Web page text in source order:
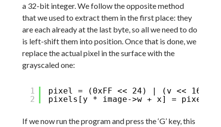
a 32-bit integer. We follow the opposite method
that we used to extract them in the first place: they
are each already at the last byte, so all we need to do
is left-shift them into position. Once that is done, we
replace the actual pixel in the surface with the
grayscaled one:
1
2
pixel = (0xFF << 24) | (v << 16)
pixels[y * image->w + x] = pixel;
If we now run the program and press the ‘G’ key, this